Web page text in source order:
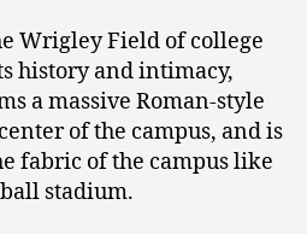
Wrigley Field of college
history and intimacy,
a massive Roman-style
of the campus, and is
fabric of the campus like
stadium.